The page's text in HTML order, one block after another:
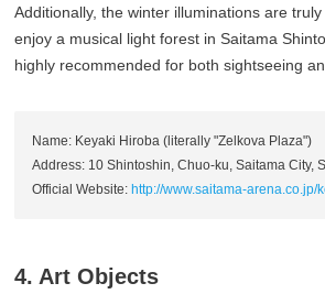
Additionally, the winter illuminations are
enjoy a musical light forest in Saitama
highly recommended for both sightseeing
Name: Keyaki Hiroba (literally "Zelkova Plaza")
Address: 10 Shintoshin, Chuo-ku, Saitama City,
Official Website: http://www.saitama-arena.co.jp/
4. Art Objects